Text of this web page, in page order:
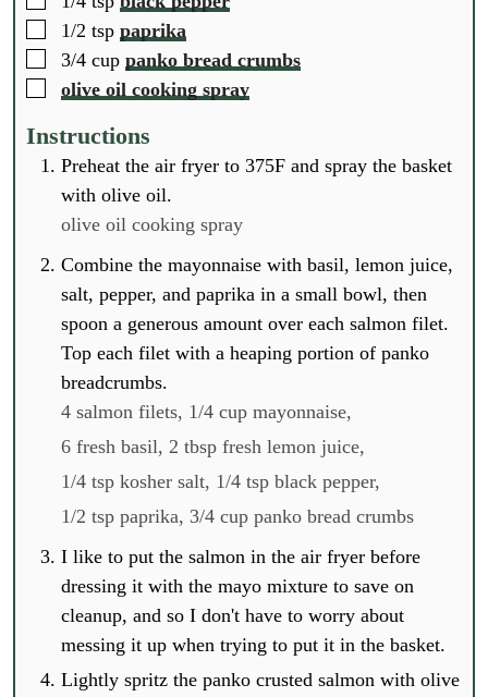
▢
1/2 tsp paprika
▢
3/4 cup panko bread crumbs
▢
olive oil cooking spray
Instructions
Preheat the air fryer to 375F and spray the basket
with olive oil.
olive oil cooking spray
Combine the mayonnaise with basil, lemon juice,
salt, pepper, and paprika in a small bowl, then
spoon a generous amount over each salmon filet.
Top each filet with a heaping portion of panko
breadcrumbs.
4 salmon filets, 1/4 cup mayonnaise,
6 fresh basil, 2 tbsp fresh lemon juice,
1/4 tsp kosher salt, 1/4 tsp black pepper,
1/2 tsp paprika, 3/4 cup panko bread crumbs
I like to put the salmon in the air fryer before
dressing it with the mayo mixture to save on
cleanup, and so I don't have to worry about
messing it up when trying to put it in the basket.
Lightly spritz the panko crusted salmon with olive